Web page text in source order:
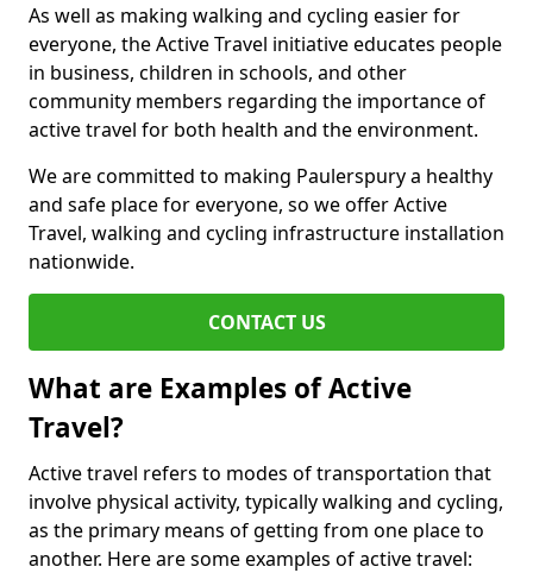
As well as making walking and cycling easier for
everyone, the Active Travel initiative educates people
in business, children in schools, and other
community members regarding the importance of
active travel for both health and the environment.
We are committed to making Paulerspury a healthy
and safe place for everyone, so we offer Active
Travel, walking and cycling infrastructure installation
nationwide.
CONTACT US
What are Examples of Active
Travel?
Active travel refers to modes of transportation that
involve physical activity, typically walking and cycling,
as the primary means of getting from one place to
another. Here are some examples of active travel: